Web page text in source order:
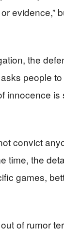
evidence,”
the
people
innocence
convict
time, the
games,
of rumor